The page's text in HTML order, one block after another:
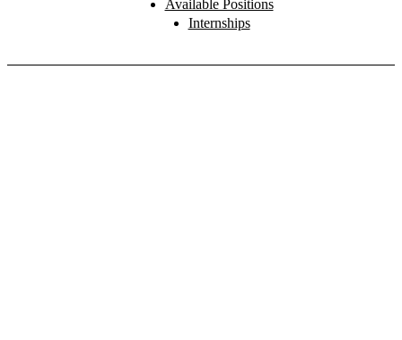
Available Positions
Internships